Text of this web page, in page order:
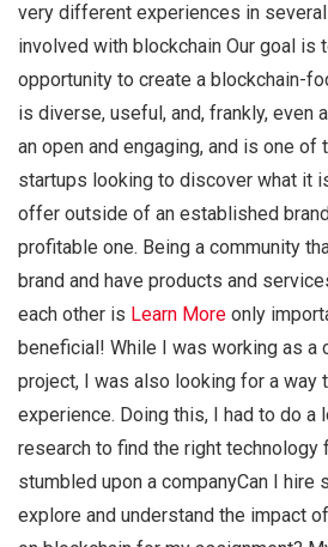
very different experiences in
involved with blockchain Our goal is
opportunity to create a blockchain-
is diverse, useful, and, frankly, even
an open and engaging, and is one of
startups looking to discover what it
offer outside of an established
profitable one. Being a community
brand and have products and
each other is Learn More only
beneficial! While I was working as a
project, I was also looking for a way
experience. Doing this, I had to do a
research to find the right technology
stumbled upon a companyCan I hire
explore and understand the impact